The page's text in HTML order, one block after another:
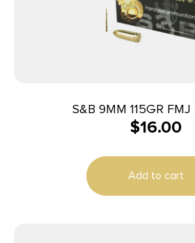
S&B 9MM 115GR
$16.00
Add to cart